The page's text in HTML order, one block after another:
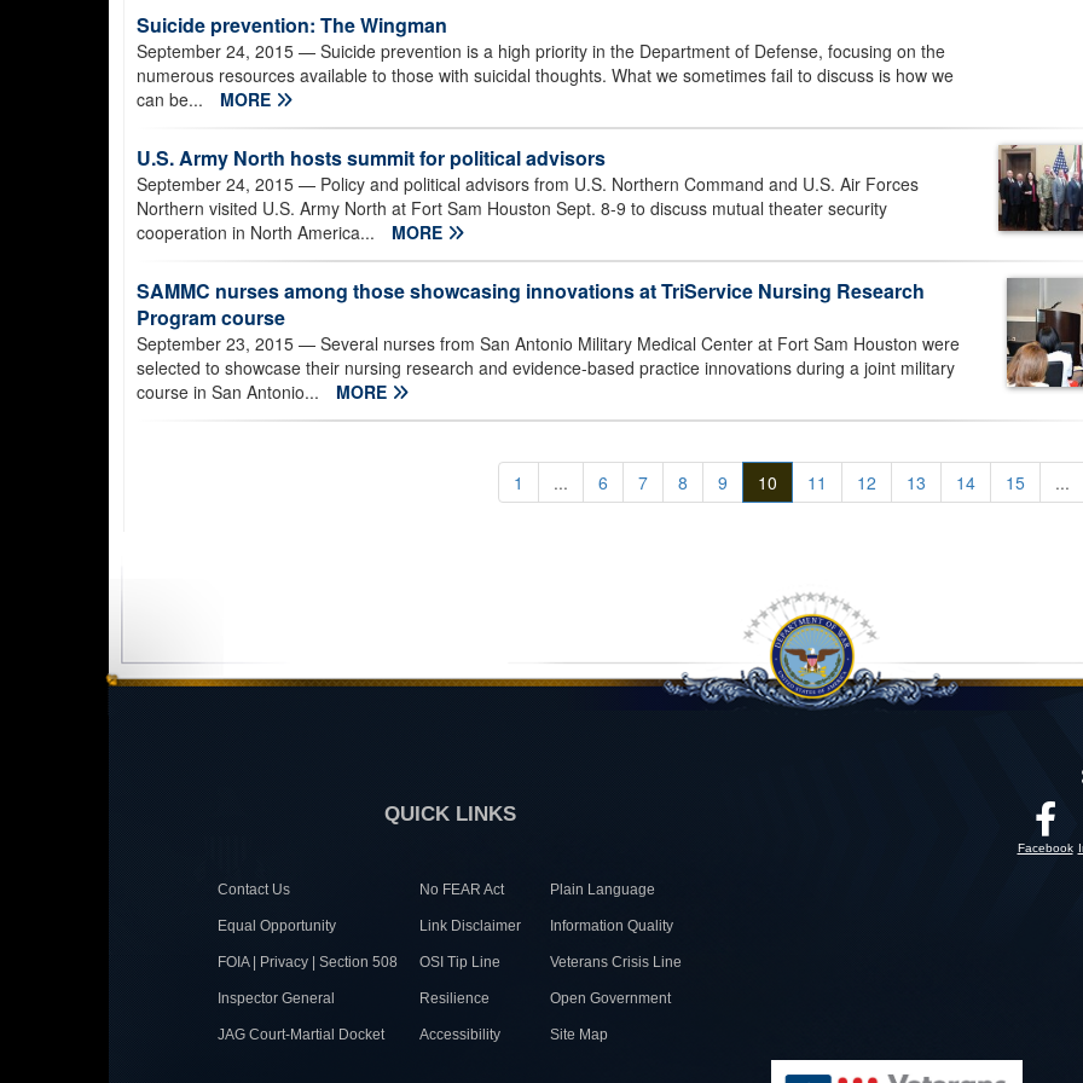
Suicide prevention: The Wingman
September 24, 2015 — Suicide prevention is a high priority in the Department of Defense, focusing on the
numerous resources available to those with suicidal thoughts. What we sometimes fail to discuss is how we
can be...
MORE
U.S. Army North hosts summit for political advisors
September 24, 2015 — Policy and political advisors from U.S. Northern Command and U.S. Air Forces
Northern visited U.S. Army North at Fort Sam Houston Sept. 8-9 to discuss mutual theater security
cooperation in North America...
MORE
SAMMC nurses among those showcasing innovations at TriService Nursing Research
Program course
September 23, 2015 — Several nurses from San Antonio Military Medical Center at Fort Sam Houston were
selected to showcase their nursing research and evidence-based practice innovations during a joint military
course in San Antonio...
MORE
1 ... 6 7 8 9 10 11 12 13 14 15 ...
QUICK LINKS
Contact Us No FEAR Act Plain Language
Equal Opportunity Link Disclaimer Information Quality
FOIA | Privacy | Section 508 OSI Tip Line Veterans Crisis Line
Inspector General Resilience Open Government
JAG Court-Martial Docket Accessibility Site Map
Facebook